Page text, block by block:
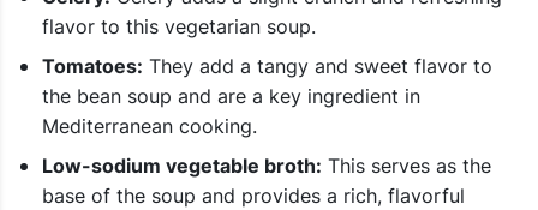
flavor to this vegetarian soup.
Tomatoes: They add a tangy and sweet flavor to
the bean soup and are a key ingredient in
Mediterranean cooking.
Low-sodium vegetable broth: This serves as the
base of the soup and provides a rich, flavorful